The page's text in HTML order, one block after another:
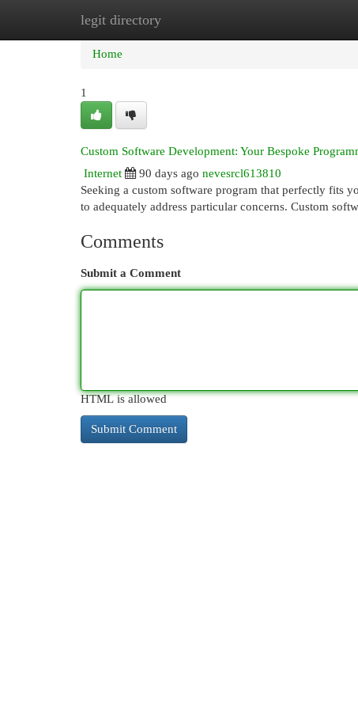
legit directory
Home New Site Listings
Home
1
Custom Software Development: Your Bespoke
Internet
90 days ago nevesrcl613810
Seeking a custom software program that perfectly fits
to adequately address particular concerns. Custom
Comments
Submit a Comment
HTML is allowed